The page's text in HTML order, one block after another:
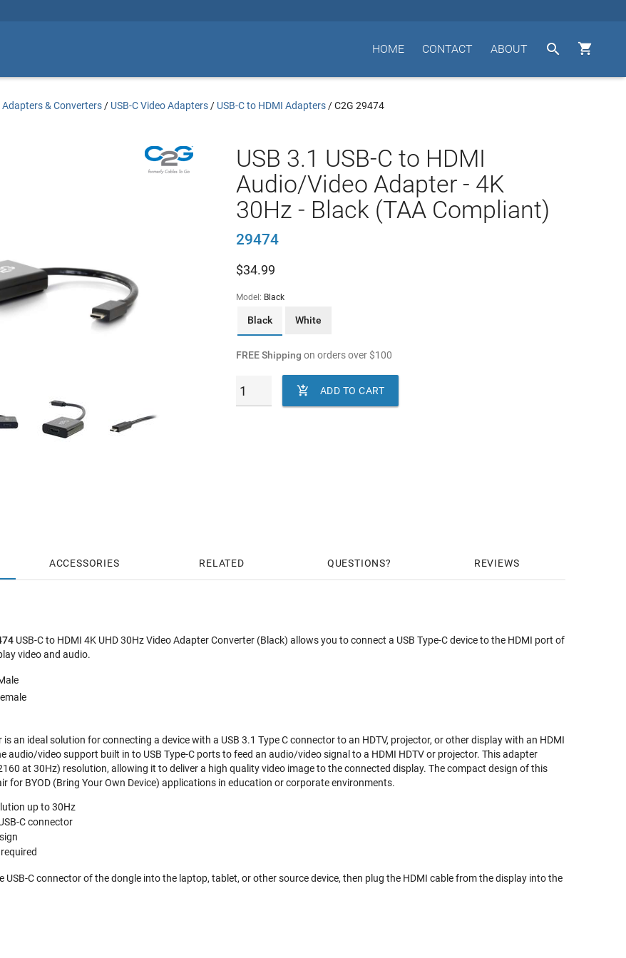


ABOUT
CONTACT
HOME
Adapters & Converters / USB-C Video Adapters / USB-C to HDMI Adapters /C2G 29474
USB 3.1 USB-C to HDMI
Audio/Video Adapter - 4K
30Hz - Black (TAA Compliant)
29474
$34.99
Model: Black
Black White
FREE Shipping on orders over$100
 ADD TO CART
ACCESSORIES RELATED QUESTIONS REVIEWS
USB-C to HDMI 4K UHD 30Hz Video Adapter Converter (Black) allows you to connect a USB Type-C device to the HDMI port of
video and audio.
is an ideal solution for connecting a device with a USB 3.1 Type C connector to an HDTV, projector, or other display with an HDMI
audio/video support built in to USB Type-C ports to feed an audio/video signal to a HDMI HDTV or projector. This adapter
at 30Hz) resolution, allowing it to deliver a high quality video image to the connected display. The compact design of this
for BYOD (Bring Your Own Device) applications in education or corporate environments.
up to 30Hz
C connector
USB-C connector of the dongle into the laptop, tablet, or other source device, then plug the HDMI cable from the display into the